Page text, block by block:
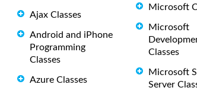
Ajax Classes
Android and iPhone
Programming
Classes
Azure Classes
Microsoft
Microsoft
Classes
Microsoft
Server